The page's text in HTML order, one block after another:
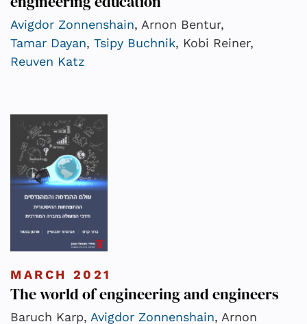
Avigdor Zonnenshain, Arnon Bentur,
Tamar Dayan, Tsipy Buchnik, Kobi Reiner,
Reuven Katz
MARCH 2021
The world of engineering and engineers
Baruch Karp, Avigdor Zonnenshain, Arnon